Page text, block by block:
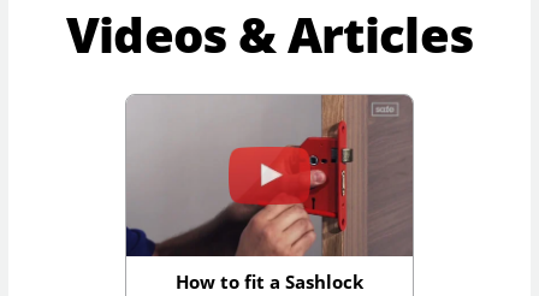
Videos & Articles
How to fit a Sashlock